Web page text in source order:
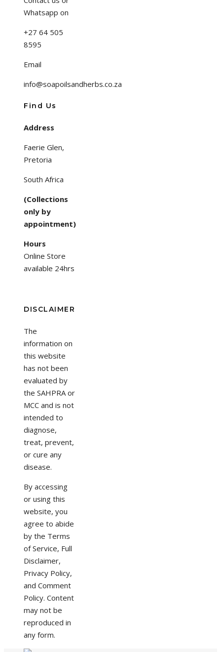
Whatsapp on
+27 64 505
8595
Email
info@soapoilsandherbs.co.za
Find Us
Address
Faerie Glen,
Pretoria
South Africa
(Collections
only by
appointment)
Hours
Online Store
available 24hrs
DISCLAIMER
The
information on
this website
has not been
evaluated by
the SAHPRA or
MCC and is not
intended to
diagnose,
treat, prevent,
or cure any
disease.
By accessing
or using this
website, you
agree to abide
by the Terms
of Service, Full
Disclaimer,
Privacy Policy,
and Comment
Policy. Content
may not be
reproduced in
any form.